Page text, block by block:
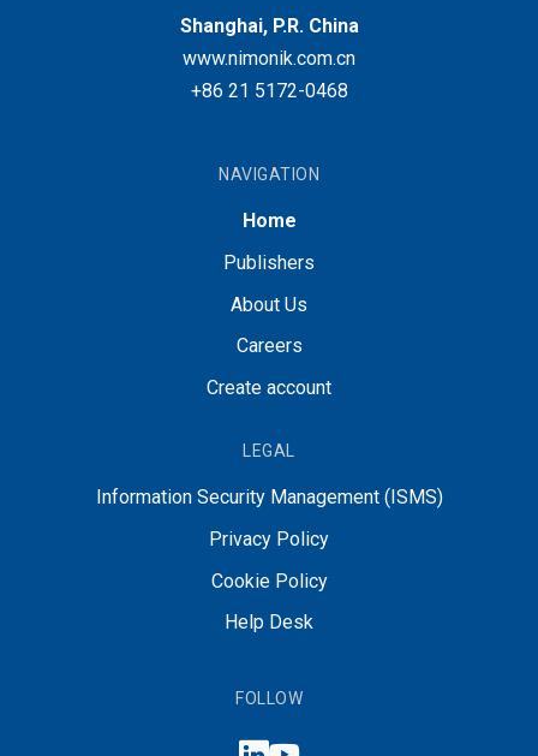
Shanghai, P.R. China
www.nimonik.com.cn
+86 21 5172-0468
NAVIGATION
Home
Publishers
About Us
Careers
Create account
LEGAL
Information Security Management (ISMS)
Privacy Policy
Cookie Policy
Help Desk
FOLLOW